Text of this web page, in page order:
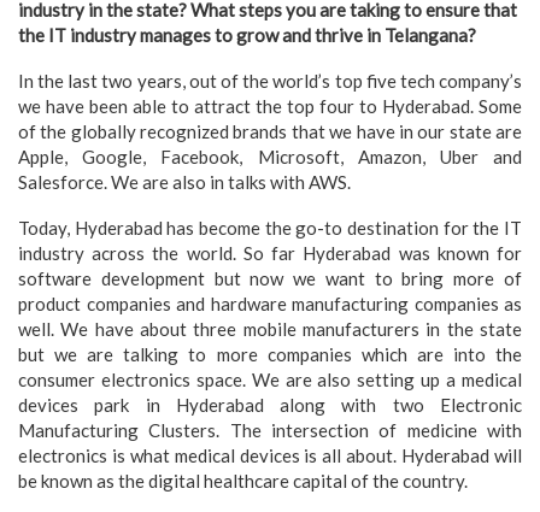
industry in the state? What steps you are taking to ensure that
the IT industry manages to grow and thrive in Telangana?
In the last two years, out of the world’s top five tech company’s
we have been able to attract the top four to Hyderabad. Some
of the globally recognized brands that we have in our state are
Apple, Google, Facebook, Microsoft, Amazon, Uber and
Salesforce. We are also in talks with AWS.
Today, Hyderabad has become the go-to destination for the IT
industry across the world. So far Hyderabad was known for
software development but now we want to bring more of
product companies and hardware manufacturing companies as
well. We have about three mobile manufacturers in the state
but we are talking to more companies which are into the
consumer electronics space. We are also setting up a medical
devices park in Hyderabad along with two Electronic
Manufacturing Clusters. The intersection of medicine with
electronics is what medical devices is all about. Hyderabad will
be known as the digital healthcare capital of the country.